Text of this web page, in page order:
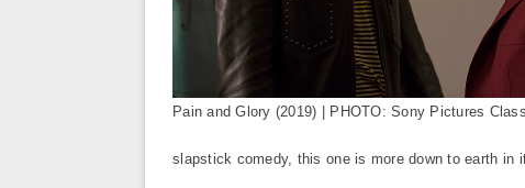
Pain and Glory (2019) | PHOTO: Sony Pictures
slapstick comedy, this one is more down to earth in